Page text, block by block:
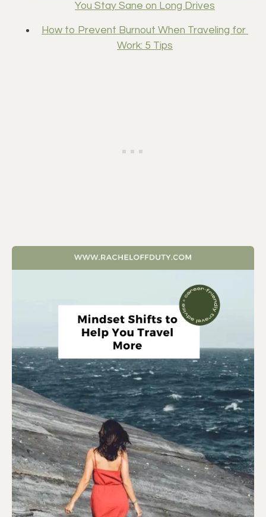
You Stay Sane on Long Drives
How to Prevent Burnout When Traveling for
Work: 5 Tips